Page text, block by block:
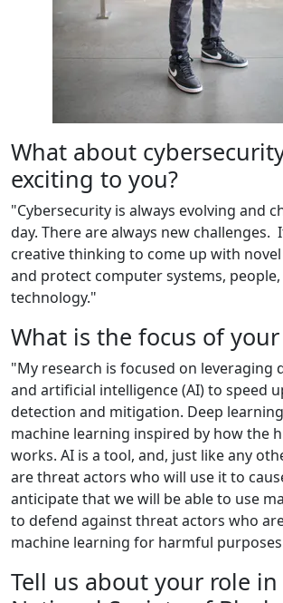
What about
exciting to you?
"Cybersecurity is always evolving and
day. There are always new challenges.
creative thinking to come up with
and protect computer systems, people,
technology."
What is the focus of your
"My research is focused on leveraging
and artificial intelligence (AI) to speed
detection and mitigation. Deep
machine learning inspired by how the
works. AI is a tool, and, just like any
are threat actors who will use it to
anticipate that we will be able to use
to defend against threat actors who
machine learning for harmful
Tell us about your role